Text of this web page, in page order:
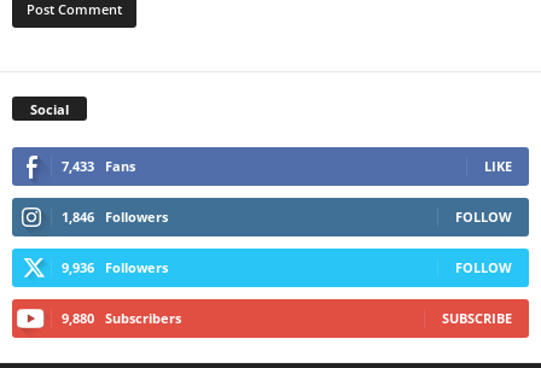
Social
7,433 Fans LIKE
1,846 Followers FOLLOW
9,936 Followers FOLLOW
9,880 Subscribers SUBSCRIBE